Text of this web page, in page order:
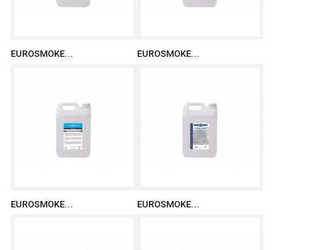
EUROSMOKE... EUROSMOKE...
EUROSMOKE... EUROSMOKE...